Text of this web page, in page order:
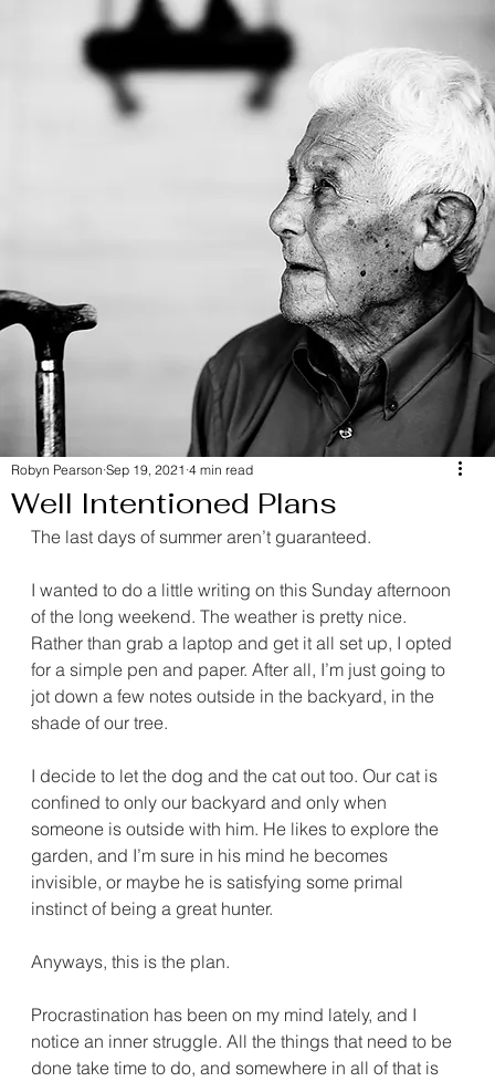
Well Intentioned Plans
Robyn Pearson Sep 19, 2021 4 min read
The last days of summer aren’t guaranteed.
I wanted to do a little writing on this Sunday afternoon
of the long weekend. The weather is pretty nice.
Rather than grab a laptop and get it all set up, I opted
for a simple pen and paper. After all, I’m just going to
jot down a few notes outside in the backyard, in the
shade of our tree.
I decide to let the dog and the cat out too. Our cat is
confined to only our backyard and only when
someone is outside with him. He likes to explore the
garden, and I’m sure in his mind he becomes
invisible, or maybe he is satisfying some primal
instinct of being a great hunter.
Anyways, this is the plan.
Procrastination has been on my mind lately, and I
notice an inner struggle. All the things that need to be
done take time to do, and somewhere in all of that is